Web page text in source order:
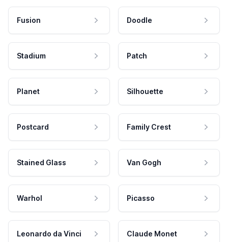
Fusion Doodle
Stadium Patch
Planet Silhouette
Postcard Family Crest
Stained Glass Van Gogh
Warhol Picasso
Leonardo da Vinci Claude Monet